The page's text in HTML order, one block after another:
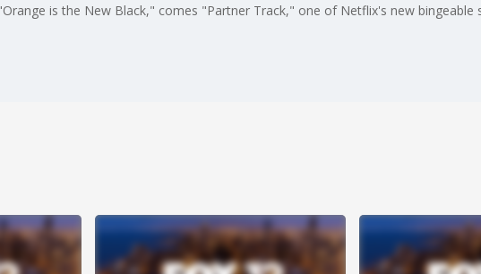
is the New Black," comes "Partner Track," one of Netflix's new bingeable